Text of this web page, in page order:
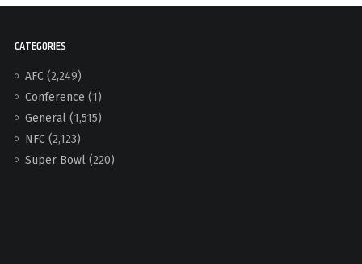
CATEGORIES
AFC(2,249)
Conference (1)
General(1,515)
NFC(2,123)
Super Bowl(220)